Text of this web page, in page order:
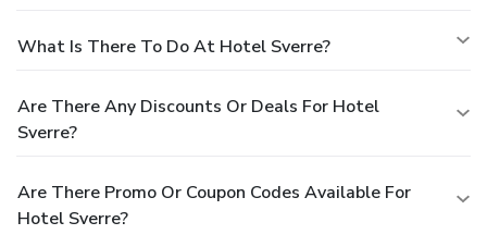
What Is There To Do At Hotel Sverre?
Are There Any Discounts Or Deals For Hotel
Sverre?
Are There Promo Or Coupon Codes Available For
Hotel Sverre?